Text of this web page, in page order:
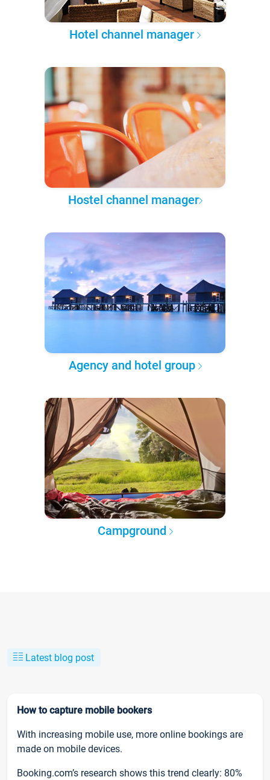
Hotel channel manager
Hostel channel manager
Agency and hotel group
Campground
Latest blog post
How to capture mobile bookers
With increasing mobile use, more online bookings are
made on mobile devices.
Booking.com’s research shows this trend clearly: 80%